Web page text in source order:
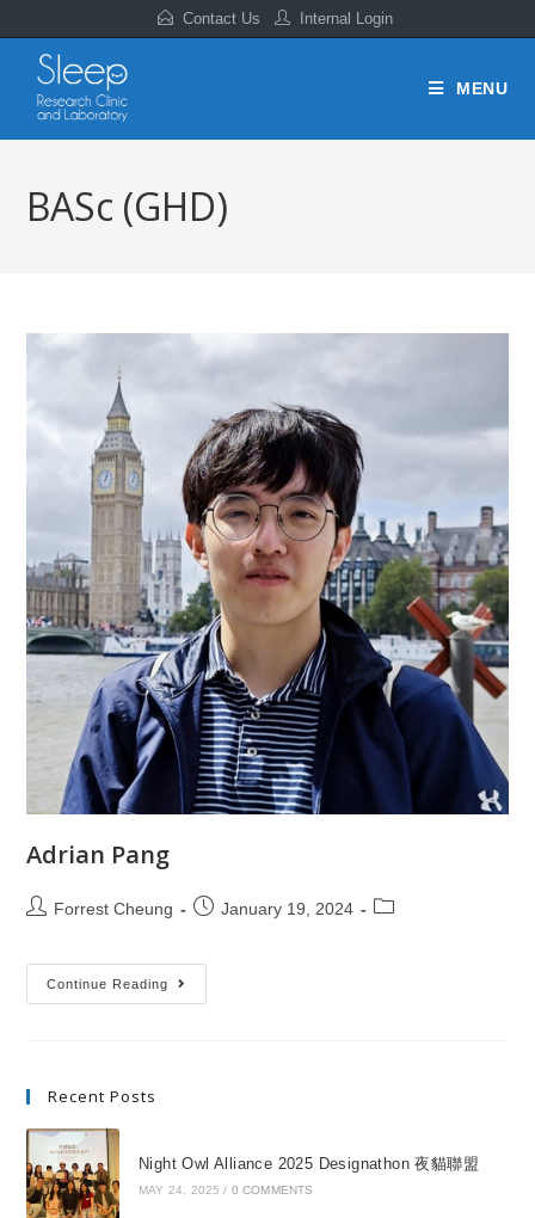
Contact Us Internal Login
MENU
BASc (GHD)
Adrian Pang
Forrest Cheung January 19, 2024
Continue Reading
Recent Posts
Night Owl Alliance 2025 Designathon 夜貓聯盟
MAY 24, 2025 / 0 COMMENTS